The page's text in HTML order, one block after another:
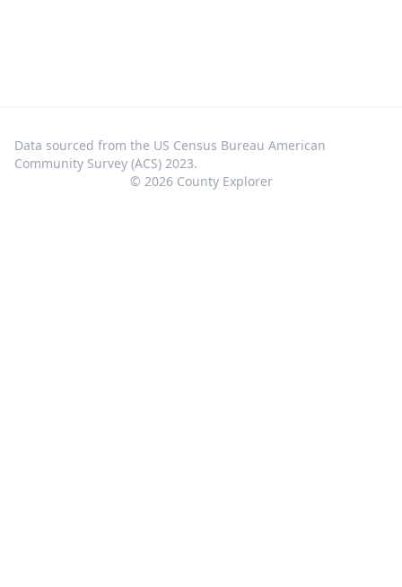
Data sourced from the US Census Bureau American
Community Survey (ACS) 2023.
© 2026County Explorer